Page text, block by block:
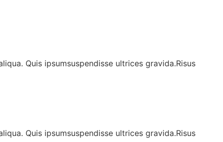
Quis ipsumsuspendisse ultrices gravida.Risus
Quis ipsumsuspendisse ultrices gravida.Risus